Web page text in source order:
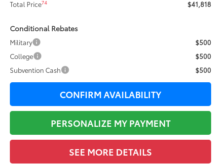
Total Price74 $41,818
Conditional Rebates
Military
$500
College
$500
Subvention Cash
$500
CONFIRM AVAILABILITY
PERSONALIZE MY PAYMENT
SEE MORE DETAILS